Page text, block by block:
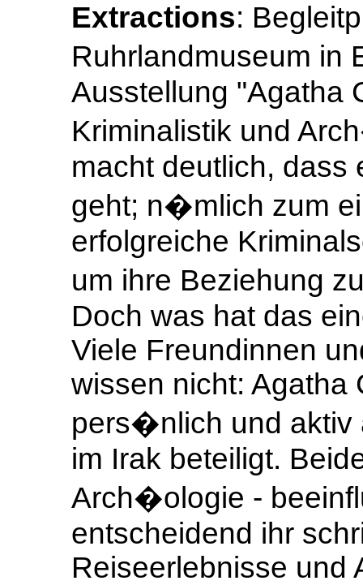
Extractions:
Ruhrlandmuseum in
Ausstellung "Agatha
Kriminalistik und
macht deutlich, dass
geht; n�mlich zum
erfolgreiche
um ihre Beziehung
Doch was hat das
Viele Freundinnen
wissen nicht: Agatha
pers�nlich und aktiv
im Irak beteiligt.
Arch�ologie -
entscheidend ihr
Reiseerlebnisse und